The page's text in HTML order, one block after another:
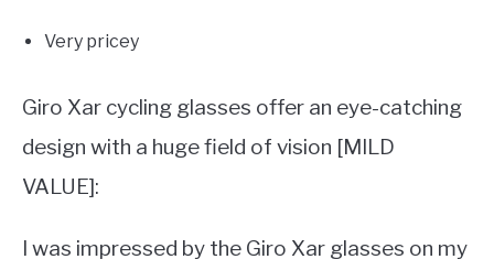
Very pricey
Giro Xar cycling glasses offer an eye-catching
design with a huge field of vision [MILD
VALUE]:
I was impressed by the Giro Xar glasses on my